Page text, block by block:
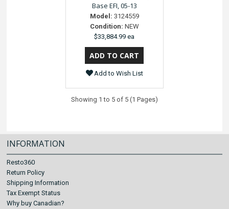
Base EFI, 05-13
Model: 3124559
Condition: NEW
$33,884.99 ea
Add to Wish List
Showing 1 to 5 of 5 (1 Pages)
INFORMATION
Resto360
Return Policy
Shipping Information
Tax Exempt Status
Why buy Canadian?